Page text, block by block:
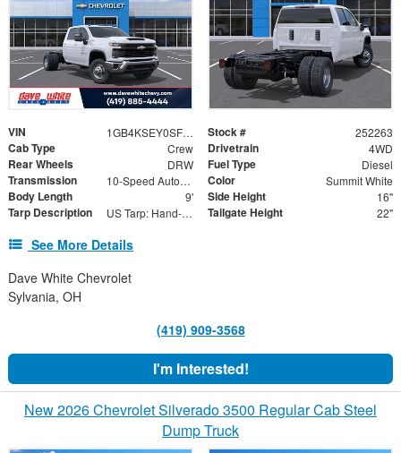
VIN 1GB4KSEY0SF347080 Stock # 252263
Cab Type Crew Drivetrain 4WD
Rear Wheels DRW Fuel Type Diesel
Transmission 10-Speed Automatic Color Summit White
Body Length 9' Side Height 16"
Tarp Description US Tarp: Hand-Crank Rewind Tarp with Rear Pull Bar Tailgate Height 22"
See More Details
Dave White Chevrolet
Sylvania, OH
(419) 909-3568
I'm Interested!
New 2026 Chevrolet Silverado 3500 Regular Cab Steel
Dump Truck